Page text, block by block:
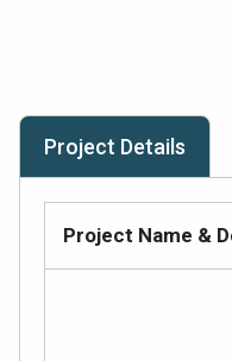
Project Details
Project Name &